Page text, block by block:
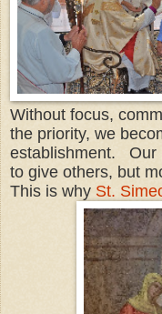
Without focus,
the priority, we
establishment. Our
to give others, but
This is why St.